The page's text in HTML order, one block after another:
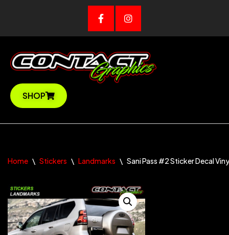
to
content
SHOP
Home \ Stickers \ Landmarks \ Sani Pass #2 Sticker Decal